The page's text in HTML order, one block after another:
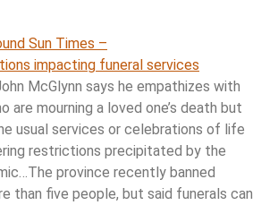
Sun Times –
impacting funeral services
McGlynn says he empathizes with
are mourning a loved one’s death but
usual services or celebrations of life
restrictions precipitated by the
province recently banned
than five people, but said funerals can